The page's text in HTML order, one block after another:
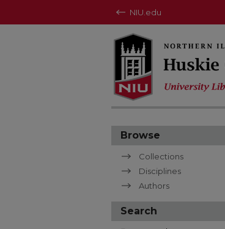
NIU.edu
Browse
Collections
Disciplines
Authors
Search